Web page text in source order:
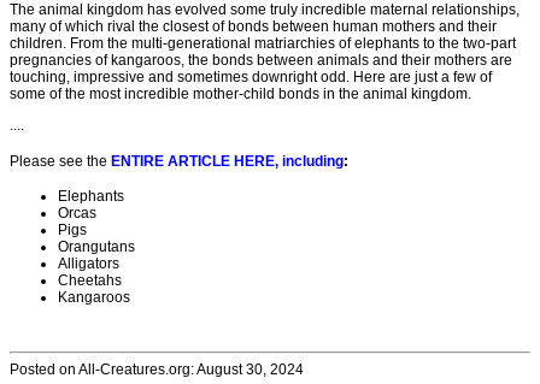
The animal kingdom has evolved some truly incredible maternal relationships,
many of which rival the closest of bonds between human mothers and their
children. From the multi-generational matriarchies of elephants to the two-part
pregnancies of kangaroos, the bonds between animals and their mothers are
touching, impressive and sometimes downright odd. Here are just a few of
some of the most incredible mother-child bonds in the animal kingdom.
....
Please see the ENTIRE ARTICLE HERE, including:
Elephants
Orcas
Pigs
Orangutans
Alligators
Cheetahs
Kangaroos
Posted on All-Creatures.org: August 30, 2024